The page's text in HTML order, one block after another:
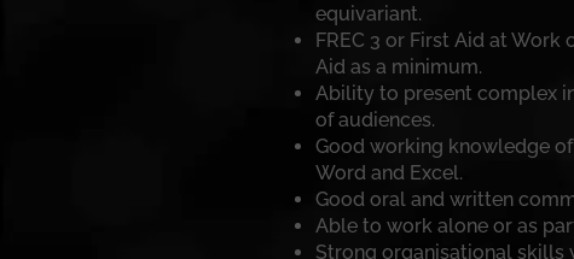
equivariant.
FREC 3 or First Aid at Work
Aid as a minimum.
Ability to present complex
of audiences.
Good working knowledge
Word and Excel.
Good oral and written
Able to work alone or as
Strong organisational skills